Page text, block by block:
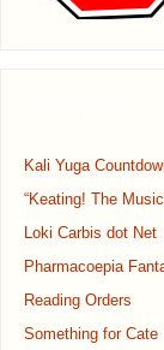
Kali Yuga
“Keating! The
Loki Carbis dot Net
Pharmacoepia
Reading Orders
Something for Cate